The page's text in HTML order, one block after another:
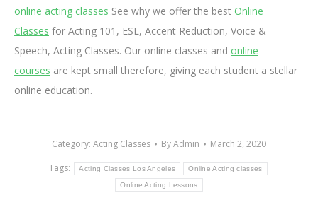
online acting classes See why we offer the best Online
Classes for Acting 101, ESL, Accent Reduction, Voice &
Speech, Acting Classes. Our online classes and online
courses are kept small therefore, giving each student a stellar
online education.
Category: Acting Classes ByAdmin
March 2, 2020
Tags:
Acting Classes Los Angeles Online Acting classes
Online Acting Lessons